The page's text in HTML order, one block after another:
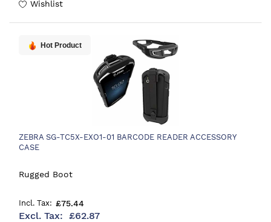
Wishlist
Hot Product
ZEBRA SG-TC5X-EXO1-01 BARCODE READER ACCESSORY
CASE
Rugged Boot
£75.44
£62.87